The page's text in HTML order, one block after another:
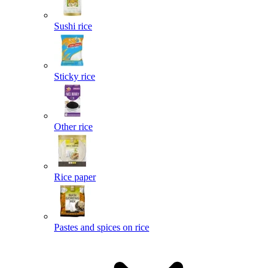
Sushi rice
Sticky rice
Other rice
Rice paper
Pastes and spices on rice